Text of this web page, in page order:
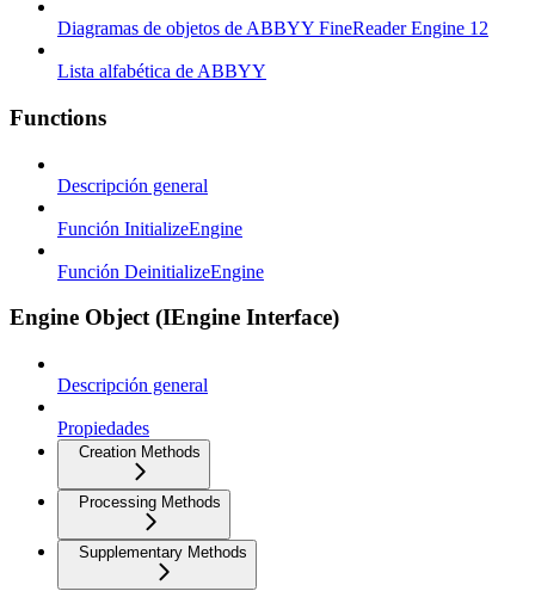
Diagramas de objetos de ABBYY FineReader Engine 12
Lista alfabética de ABBYY
Functions
Descripción general
Función InitializeEngine
Función DeinitializeEngine
Engine Object (IEngine Interface)
Descripción general
Propiedades
Creation Methods
Processing Methods
Supplementary Methods